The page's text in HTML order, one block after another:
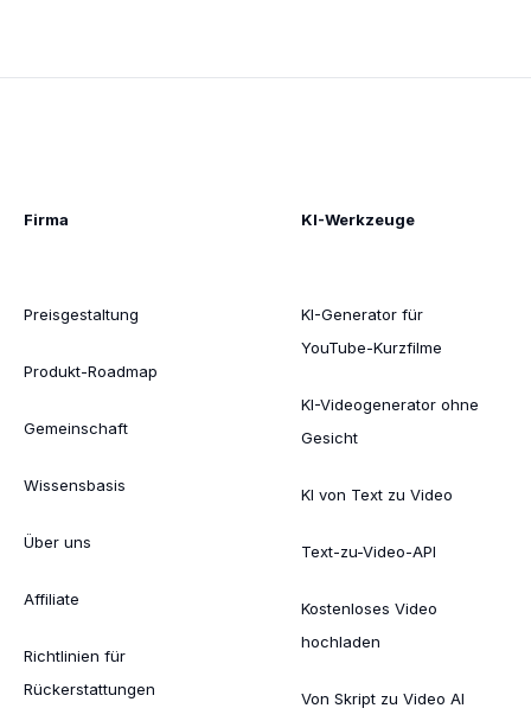
Firma
Preisgestaltung
Produkt-Roadmap
Gemeinschaft
Wissensbasis
Über uns
Affiliate
Richtlinien für
Rückerstattungen
KI-Werkzeuge
KI-Generator für
YouTube-Kurzfilme
KI-Videogenerator ohne
Gesicht
KI von Text zu Video
Text-zu-Video-API
Kostenloses Video
hochladen
Von Skript zu Video AI